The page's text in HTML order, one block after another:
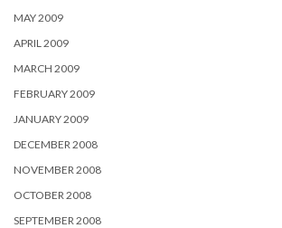
MAY 2009
APRIL 2009
MARCH 2009
FEBRUARY 2009
JANUARY 2009
DECEMBER 2008
NOVEMBER 2008
OCTOBER 2008
SEPTEMBER 2008